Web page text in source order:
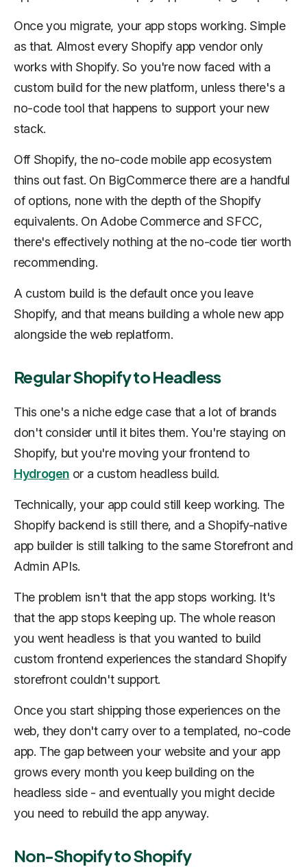
Once you migrate, your app stops working. Simple
as that. Almost every Shopify app vendor only
works with Shopify. So you're now faced with a
custom build for the new platform, unless there's a
no-code tool that happens to support your new
stack.
Off Shopify, the no-code mobile app ecosystem
thins out fast. On BigCommerce there are a handful
of options, none with the depth of the Shopify
equivalents. On Adobe Commerce and SFCC,
there's effectively nothing at the no-code tier worth
recommending.
A custom build is the default once you leave
Shopify, and that means building a whole new app
alongside the web replatform.
Regular Shopify to Headless
This one's a niche edge case that a lot of brands
don't consider until it bites them. You're staying on
Shopify, but you're moving your frontend to
Hydrogen or a custom headless build.
Technically, your app could still keep working. The
Shopify backend is still there, and a Shopify-native
app builder is still talking to the same Storefront and
Admin APIs.
The problem isn't that the app stops working. It's
that the app stops keeping up. The whole reason
you went headless is that you wanted to build
custom frontend experiences the standard Shopify
storefront couldn't support.
Once you start shipping those experiences on the
web, they don't carry over to a templated, no-code
app. The gap between your website and your app
grows every month you keep building on the
headless side - and eventually you might decide
you need to rebuild the app anyway.
Non-Shopify to Shopify